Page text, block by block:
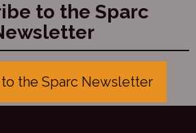
to the Sparc
the Sparc Newsletter